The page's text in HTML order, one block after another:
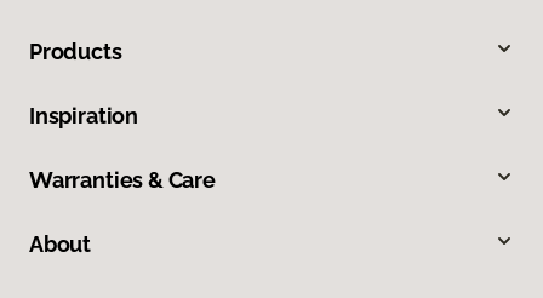
Products
Inspiration
Warranties & Care
About